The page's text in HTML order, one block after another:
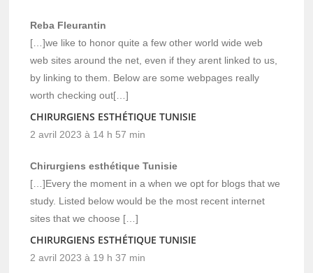
Reba Fleurantin
[…]we like to honor quite a few other world wide web
web sites around the net, even if they arent linked to us,
by linking to them. Below are some webpages really
worth checking out[…]
CHIRURGIENS ESTHÉTIQUE TUNISIE
2 avril 2023 à 14 h 57 min
Chirurgiens esthétique Tunisie
[…]Every the moment in a when we opt for blogs that we
study. Listed below would be the most recent internet
sites that we choose […]
CHIRURGIENS ESTHÉTIQUE TUNISIE
2 avril 2023 à 19 h 37 min